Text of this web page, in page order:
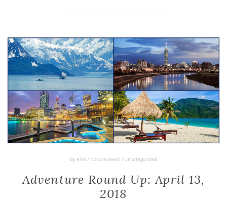
by Kim / No comment / Uncategorized
Adventure Round Up: April 13,
2018